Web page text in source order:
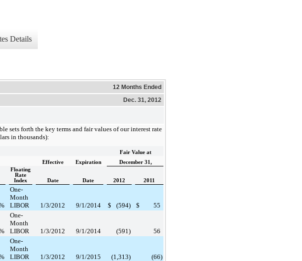
Details
12 Months Ended
Dec. 31, 2012
sets forth the key terms and fair values of our interest rate
in thousands):
Fair Value at
Effective Expiration December 31,
Floating
Rate
Index
Date Date 2012 2011
One-
Month
LIBOR
1/3/2012 9/1/2014 $ (594) $
55
One-
Month
LIBOR
1/3/2012 9/1/2014 (591 )
56
One-
Month
LIBOR
1/3/2012 9/1/2015 (1,313) (66)